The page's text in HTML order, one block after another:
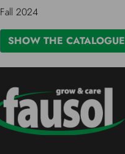
Fall 2024
SHOW THE CATALOGUE